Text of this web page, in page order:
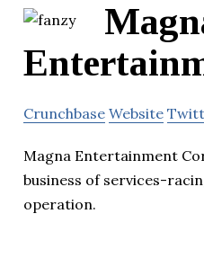
Crunchbase Website
Magna Entertainment
business of services-
operation.